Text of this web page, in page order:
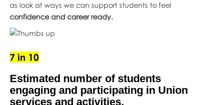
as look at ways we can support students to feel
confidence and career ready.
7 in 10
Estimated number of students
engaging and participating in Union
services and activities.